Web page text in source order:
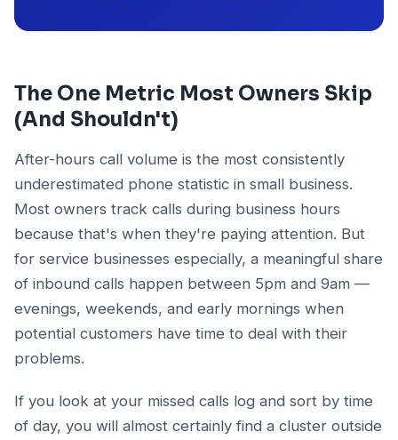
The One Metric Most Owners Skip
(And Shouldn't)
After-hours call volume is the most consistently
underestimated phone statistic in small business.
Most owners track calls during business hours
because that's when they're paying attention. But
for service businesses especially, a meaningful share
of inbound calls happen between 5pm and 9am —
evenings, weekends, and early mornings when
potential customers have time to deal with their
problems.
If you look at your missed calls log and sort by time
of day, you will almost certainly find a cluster outside